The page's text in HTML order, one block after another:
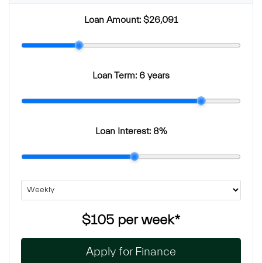
Loan Amount: $26,091
Loan Term: 6 years
Loan Interest: 8%
$105 per week*
Apply for Finance